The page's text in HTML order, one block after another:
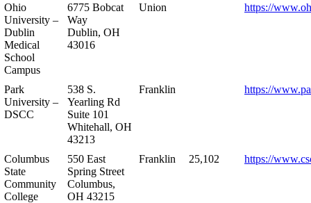
Ohio
University –
Dublin
Medical
School
Campus
6775 Bobcat
Way
Dublin, OH
43016
Union https://
Park
University –
DSCC
538 S.
Yearling Rd
Suite 101
Whitehall, OH
43213
Franklin https://
Columbus
State
Community
College
550 East
Spring Street
Columbus,
OH 43215
Franklin 25,102 https://